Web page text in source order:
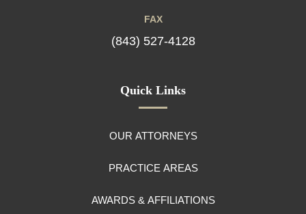
FAX
(843) 527-4128
Quick Links
OUR ATTORNEYS
PRACTICE AREAS
AWARDS & AFFILIATIONS